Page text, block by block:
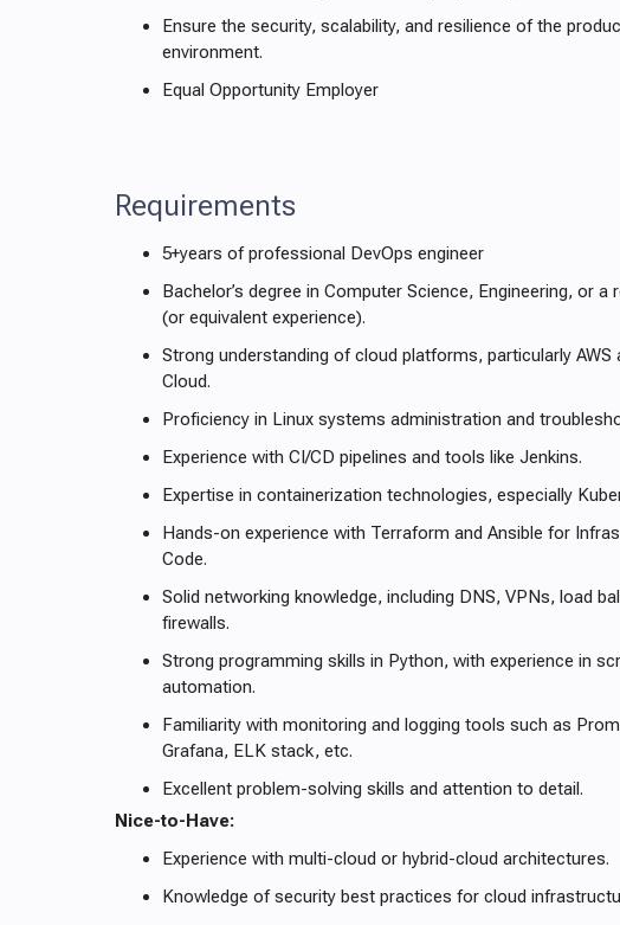
Ensure the security, scalability, and resilience of the
environment.
Equal Opportunity Employer
Requirements
5+years of professional DevOps engineer
Bachelor’s degree in Computer Science, Engineering, or a
(or equivalent experience).
Strong understanding of cloud platforms, particularly AWS
Cloud.
Proficiency in Linux systems administration and
Experience with CI/CD pipelines and tools like Jenkins.
Expertise in containerization technologies, especially
Hands-on experience with Terraform and Ansible for
Code.
Solid networking knowledge, including DNS, VPNs, load
firewalls.
Strong programming skills in Python, with experience in
automation.
Familiarity with monitoring and logging tools such as
Grafana, ELK stack, etc.
Excellent problem-solving skills and attention to detail.
Nice-to-Have:
Experience with multi-cloud or hybrid-cloud architectures.
Knowledge of security best practices for cloud